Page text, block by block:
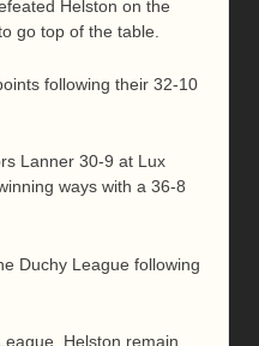
Helston on the
go top of the table.
following their 32-10
Lanner 30-9 at Lux
ways with a 36-8
Duchy League following
Helston remain